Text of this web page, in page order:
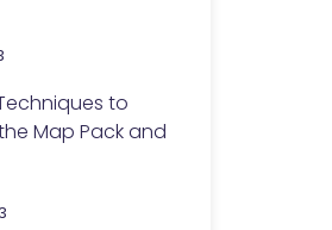
to
Map Pack and